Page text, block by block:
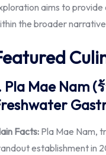
aims to
the broader
Pla Mae Nam
Facts: Pla Mae Nam,
establishment in